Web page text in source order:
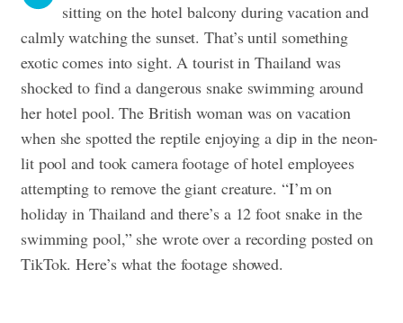
sitting on the hotel balcony during vacation and
calmly watching the sunset. That’s until something
exotic comes into sight. A tourist in Thailand was
shocked to find a dangerous snake swimming around
her hotel pool. The British woman was on vacation
when she spotted the reptile enjoying a dip in the neon-
lit pool and took camera footage of hotel employees
attempting to remove the giant creature. “I’m on
holiday in Thailand and there’s a 12 foot snake in the
swimming pool,” she wrote over a recording posted on
TikTok. Here’s what the footage showed.